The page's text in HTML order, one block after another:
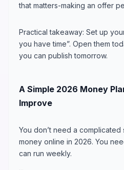
that matters-making an offer
Practical takeaway: Set up
you have time”. Open them
you can publish tomorrow.
A Simple 2026 Money
Improve
You don’t need a complicated
money online in 2026. You
can run weekly.
...